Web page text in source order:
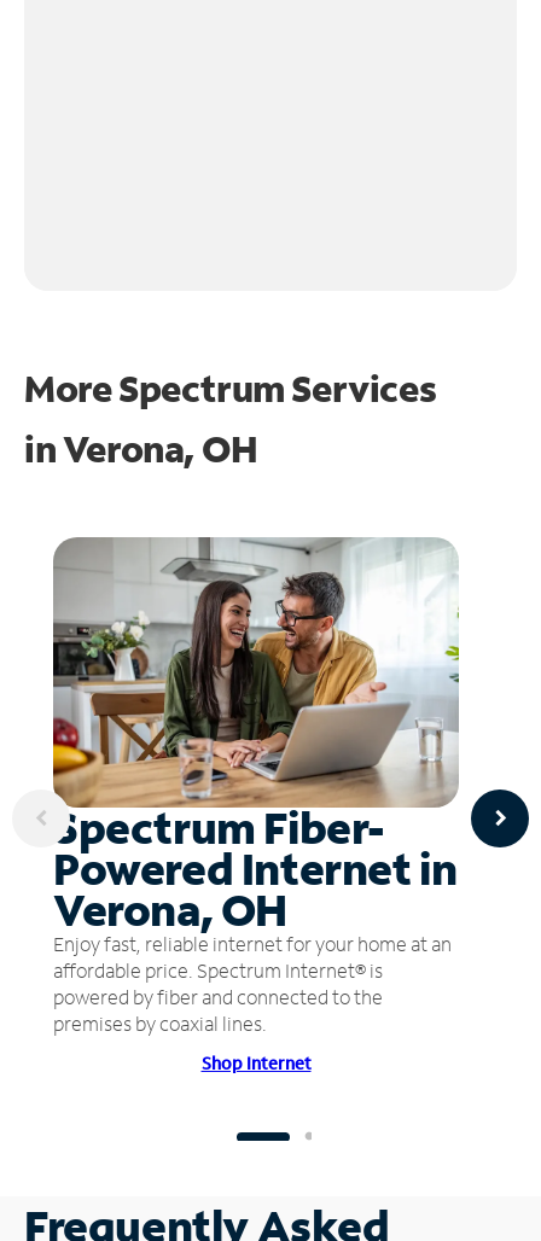
More Spectrum Services
inVerona, OH
Spectrum Fiber-
Powered Internet in
Verona, OH
Enjoy fast, reliable internet for your home at an
affordable price. Spectrum Internet® is
powered by fiber and connected to the
premises by coaxial lines.
Shop Internet
Frequently Asked